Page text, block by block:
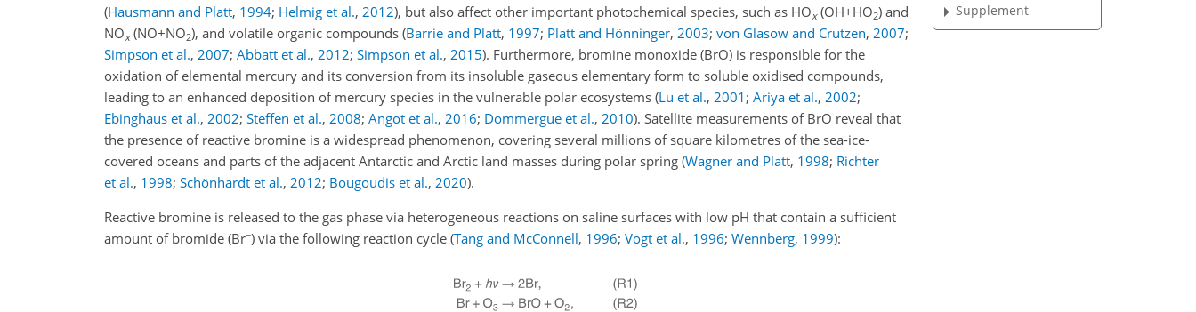
(Hausmann and Platt, 1994; Helmig et al., 2012), but also affect other important photochemical species, such as HOx(OH+HO2) and
NOx(NO+NO2), and volatile organic compounds (Barrie and Platt, 1997; Platt and Hönninger, 2003; von Glasow and Crutzen, 2007;
Simpson et al., 2007; Abbatt et al., 2012; Simpson et al., 2015). Furthermore, bromine monoxide (BrO) is responsible for the
oxidation of elemental mercury and its conversion from its insoluble gaseous elementary form to soluble oxidised compounds,
leading to an enhanced deposition of mercury species in the vulnerable polar ecosystems (Lu et al., 2001 ; Ariya et al., 2002;
Ebinghaus et al., 2002; Steffen et al., 2008; Angot et al., 2016; Dommergue et al., 2010). Satellite measurements of BrO reveal that
the presence of reactive bromine is a widespread phenomenon, covering several millions of square kilometres of the sea-ice-
covered oceans and parts of the adjacent Antarctic and Arctic land masses during polar spring (Wagner and Platt, 1998; Richter
et al., 1998; Schönhardt et al., 2012; Bougoudis et al., 2020).
Reactive bromine is released to the gas phase via heterogeneous reactions on saline surfaces with low pH that contain a sufficient
amount of bromide (Br−) via the following reaction cycle (Tang and McConnell, 1996; Vogt et al., 1996; Wennberg, 1999):
Supplement